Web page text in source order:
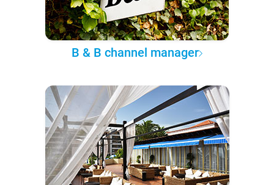
B & B channel manager